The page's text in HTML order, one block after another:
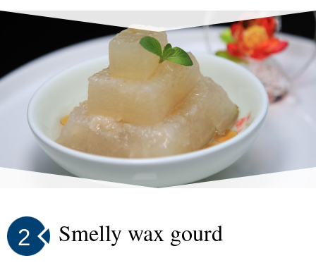
2 Smelly wax gourd